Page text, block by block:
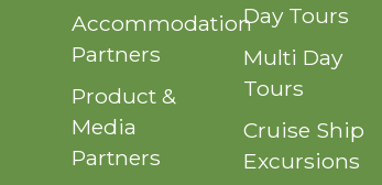
Accommodation
Partners
Product &
Media
Partners
Day Tours
Multi Day
Tours
Cruise Ship
Excursions